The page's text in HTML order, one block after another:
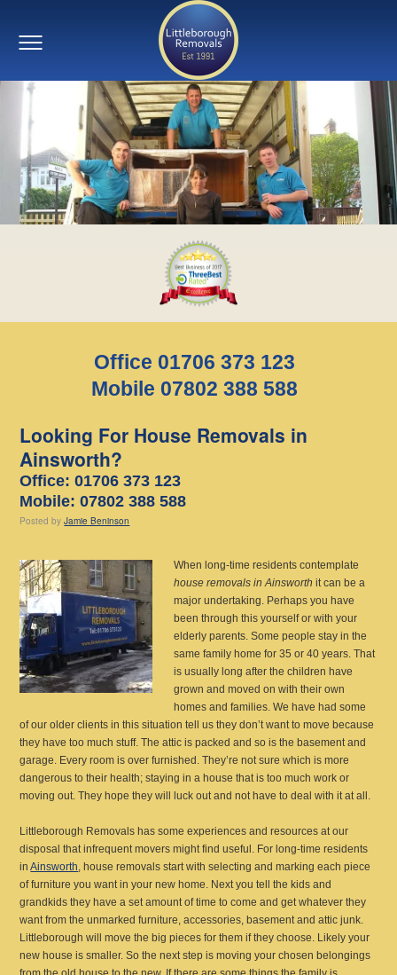
Office 01706 373 123
Mobile 07802 388 588
Looking For House Removals in
Ainsworth?
Office: 01706 373 123
Mobile: 07802 388 588
Posted by Jamie Beninson
When long-time residents contemplate
house removals in Ainsworth it can be a
major undertaking. Perhaps you have
been through this yourself or with your
elderly parents. Some people stay in the
same family home for 35 or 40 years. That
is usually long after the children have
grown and moved on with their own
homes and families. We have had some
of our older clients in this situation tell us they don’t want to move because
they have too much stuff. The attic is packed and so is the basement and
garage. Every room is over furnished. They’re not sure which is more
dangerous to their health; staying in a house that is too much work or
moving out. They hope they will luck out and not have to deal with it at all.
Littleborough Removals has some experiences and resources at our
disposal that infrequent movers might find useful. For long-time residents
inAinsworth, house removals start with selecting and marking each piece
of furniture you want in your new home. Next you tell the kids and
grandkids they have a set amount of time to come and get whatever they
want from the unmarked furniture, accessories, basement and attic junk.
Littleborough will move the big pieces for them if they choose. Likely your
new house is smaller. So the next step is moving your chosen belongings